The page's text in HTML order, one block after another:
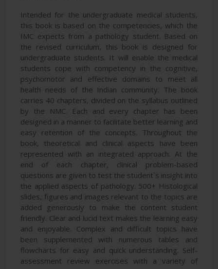
Intended for the undergraduate medical students,
this book is based on the competencies, which the
IMC expects from a pathology student. Based on
the revised curriculum, this book is designed for
undergraduate students. It will enable the medical
students cope with competency in the cognitive,
psychomotor and effective domains to meet all
health needs of the Indian community. The book
carries 40 chapters, divided on the syllabus outlined
by the NMC. Each and every chapter has been
designed in a manner to facilitate better learning and
easy retention of the concepts. Throughout the
book, theoretical and clinical aspects have been
represented with an integrated approach. At the
end of each chapter, clinical problem-based
questions are given to test the student`s insight into
the applied aspects of pathology. 500+ Histological
slides, figures and images relevant to the topics are
added generously to make the content student
friendly. Clear and lucid text makes the learning easy
and enjoyable. Complex and difficult topics have
been supplemented with numerous tables and
flowcharts for easy and quick understanding. Self-
assessment review exercises with a variety of